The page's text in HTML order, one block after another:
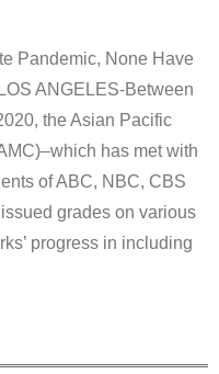
Pandemic, None Have
ANGELES-Between
the Asian Pacific
has met with
of ABC, NBC, CBS
grades on various
progress in including